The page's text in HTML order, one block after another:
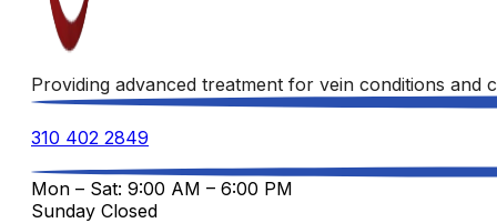
Providing advanced treatment for vein conditions
310 402 2849
Mon – Sat: 9:00 AM – 6:00 PM
Sunday Closed